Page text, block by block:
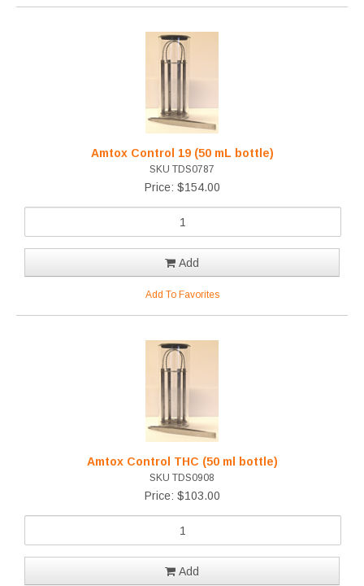
Amtox Control 19 (50 mL bottle)
SKU TDS0787
Price: $154.00
Add
Add To Favorites
Amtox Control THC (50 ml bottle)
SKU TDS0908
Price: $103.00
Add